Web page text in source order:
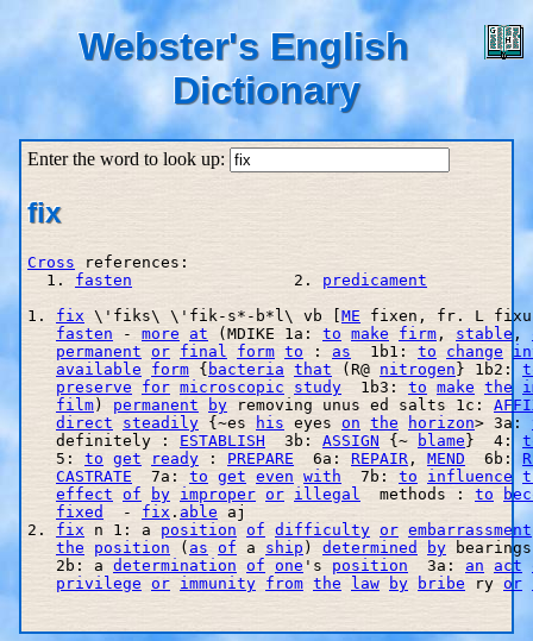
Webster's English
Dictionary
Enter the word to look up:
fix
Cross references:
  1.
fasten
                 2.
predicament
1. fix \'fiks\ \'fik-s*-b*l\ vb [ME fixen, fr. L
fasten - more at (MDIKE 1a: to make firm , stable ,
permanent or final form to : as
  1b1:
to change
available
form { bacteria that (R@ nitrogen} 1b2:
preserve
for microscopic study
  1b3:
to make the
film) permanent by removing unus ed salts 1c:
direct
steadily {~es his eyes on the horizon> 3a:
   definitely :
ESTABLISH
  3b:
ASSIGN {~ blame}  4:
   5:
to get ready : PREPARE
  6a:
REPAIR , MEND
  6b:
CASTRATE
  7a:
to get even with
  7b:
to influence
effect of by improper or illegal
  methods :
to
fixed
  -
fix . able aj
2. fix n 1: a position of difficulty or embarrassment
the
position ( as of a ship ) determined by
   2b: a
determination of one 's position
  3a:
an act
privilege or immunity from the law by bribe ry or